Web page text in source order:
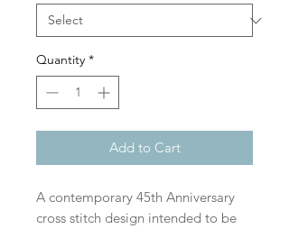
Quantity *
Add to Cart
A contemporary 45th Anniversary
cross stitch design intended to be